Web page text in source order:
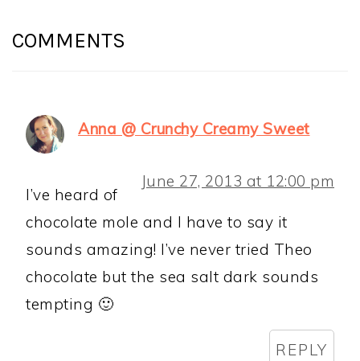
INTERACTIONS
COMMENTS
Anna @ Crunchy Creamy Sweet
June 27, 2013 at 12:00 pm
I’ve heard of
chocolate mole and I have to say it
sounds amazing! I’ve never tried Theo
chocolate but the sea salt dark sounds
tempting 🙂
REPLY